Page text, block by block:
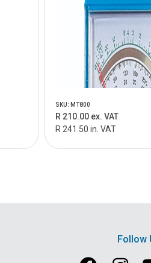
SKU: MT800
R 210.00 ex. VAT
R 241.50 in. VAT
Follow